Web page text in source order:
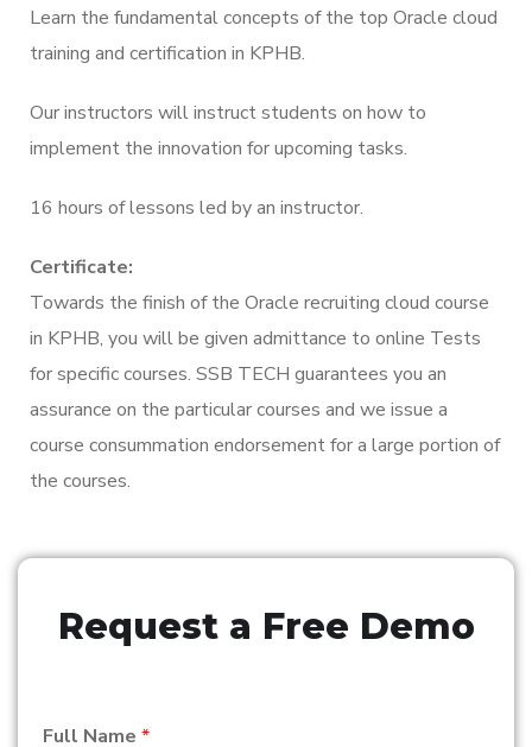
Learn the fundamental concepts of the top Oracle cloud
training and certification in KPHB.
Our instructors will instruct students on how to
implement the innovation for upcoming tasks.
16 hours of lessons led by an instructor.
Certificate:
Towards the finish of the Oracle recruiting cloud course
in KPHB, you will be given admittance to online Tests
for specific courses. SSB TECH guarantees you an
assurance on the particular courses and we issue a
course consummation endorsement for a large portion of
the courses.
Request a Free Demo
Full Name *